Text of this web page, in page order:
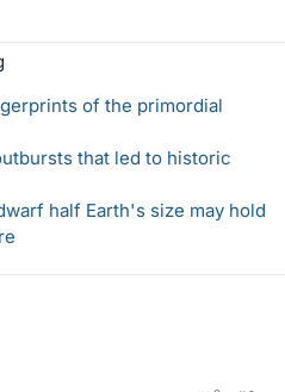
of the primordial
that led to historic
half Earth's size may hold